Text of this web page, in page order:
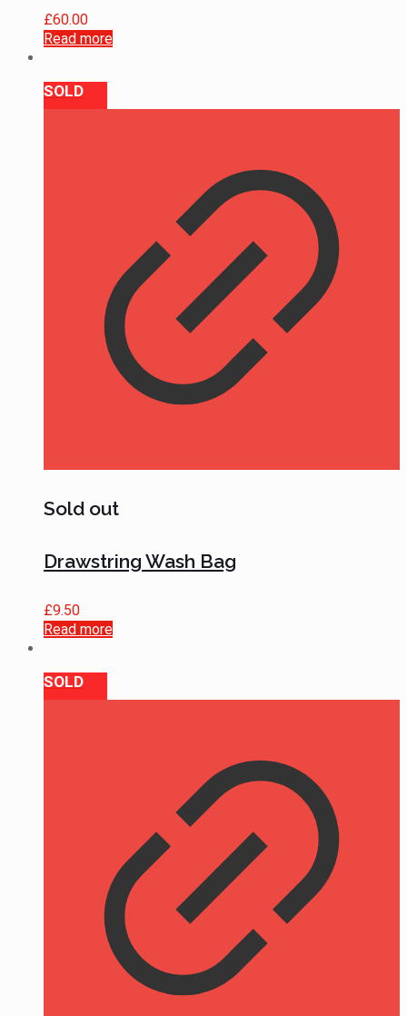
£60.00
Read more
SOLD
Sold out
Drawstring Wash Bag
£9.50
Read more
SOLD